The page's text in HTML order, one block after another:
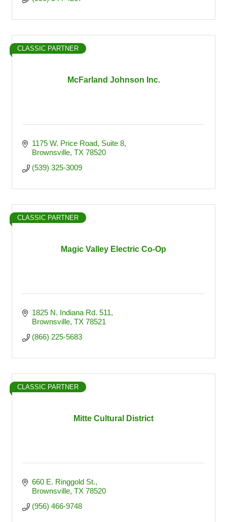
McFarland Johnson Inc.
CLASSIC PARTNER
1175 W. Price Road, Suite 8
Brownsville TX 78520
(539) 325-3009
Magic Valley Electric Co-Op
CLASSIC PARTNER
1825 N. Indiana Rd. 511
Brownsville TX 78521
(866) 225-5683
Mitte Cultural District
CLASSIC PARTNER
660 E. Ringgold St.
Brownsville TX 78520
(956) 466-9748